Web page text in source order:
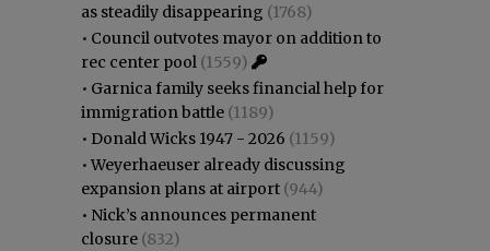
as steadily disappearing (1768)
• Council outvotes mayor on addition to
rec center pool (1559)
• Garnica family seeks financial help for
immigration battle (1189)
• Donald Wicks 1947 - 2026 (1159)
•Weyerhaeuser already discussing
expansion plans at airport (944)
• Nick’s announces permanent
closure (832)